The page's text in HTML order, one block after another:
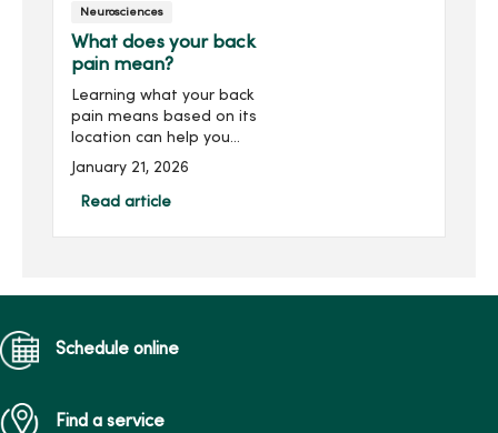
Neurosciences
What does your back
pain mean?
Learning what your back
pain means based on its
location can help you
understand the source and
Read about common
January 21, 2026
Read article
Schedule online
Find a service